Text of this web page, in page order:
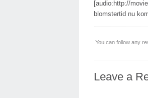
[audio:http://
blomstertid nu
You can follow any
Leave a